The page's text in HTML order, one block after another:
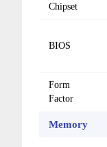
Chipset
BIOS
Form
Factor
Memory